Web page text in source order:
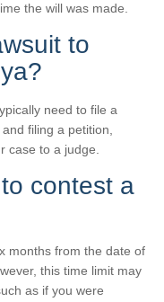
the will was made.
to
need to file a
filing a petition,
case to a judge.
contest a
months from the date of
this time limit may
as if you were